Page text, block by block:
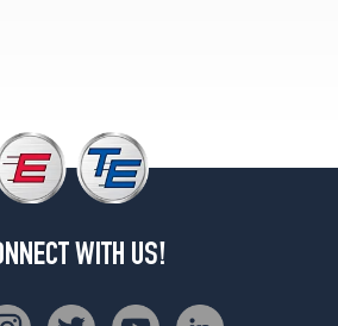
WITH US!